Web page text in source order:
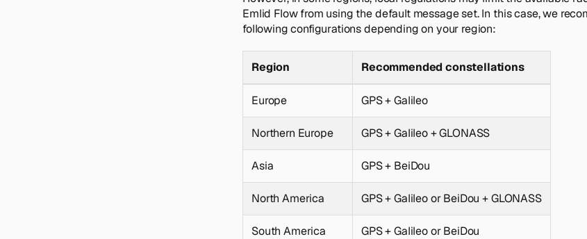
Emlid Flow from using the default message set. In this case, we
following configurations depending on your region:
Region Recommended constellations
Europe GPS + Galileo
Northern Europe GPS + Galileo + GLONASS
Asia GPS + BeiDou
North America GPS + Galileo or BeiDou + GLONASS
South America GPS + Galileo or BeiDou